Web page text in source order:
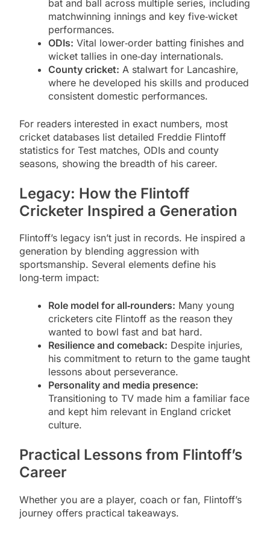
bat and ball across multiple series, including
matchwinning innings and key five‑wicket
performances.
ODIs: Vital lower‑order batting finishes and
wicket tallies in one‑day internationals.
County cricket: A stalwart for Lancashire,
where he developed his skills and produced
consistent domestic performances.
For readers interested in exact numbers, most
cricket databases list detailed Freddie Flintoff
statistics for Test matches, ODIs and county
seasons, showing the breadth of his career.
Legacy: How the Flintoff
Cricketer Inspired a Generation
Flintoff’s legacy isn’t just in records. He inspired a
generation by blending aggression with
sportsmanship. Several elements define his
long‑term impact:
Role model for all‑rounders: Many young
cricketers cite Flintoff as the reason they
wanted to bowl fast and bat hard.
Resilience and comeback: Despite injuries,
his commitment to return to the game taught
lessons about perseverance.
Personality and media presence:
Transitioning to TV made him a familiar face
and kept him relevant in England cricket
culture.
Practical Lessons from Flintoff’s
Career
Whether you are a player, coach or fan, Flintoff’s
journey offers practical takeaways.